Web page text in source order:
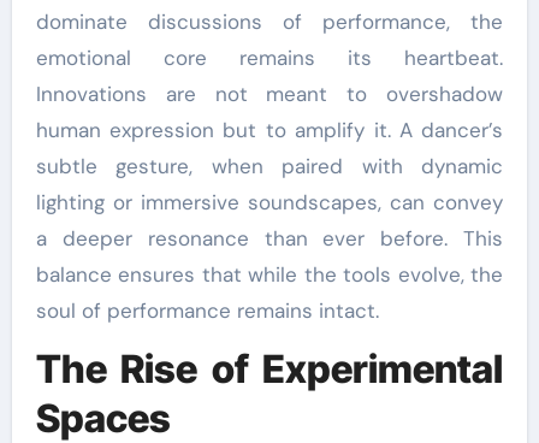
dominate discussions of performance, the
emotional core remains its heartbeat.
Innovations are not meant to overshadow
human expression but to amplify it. A dancer’s
subtle gesture, when paired with dynamic
lighting or immersive soundscapes, can convey
a deeper resonance than ever before. This
balance ensures that while the tools evolve, the
soul of performance remains intact.
The Rise of Experimental
Spaces